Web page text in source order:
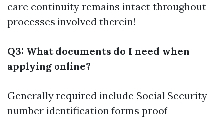
care continuity remains intact throughout
processes involved therein!
Q3: What documents do I need when
applying online?
Generally required include Social Security
number identification forms proof